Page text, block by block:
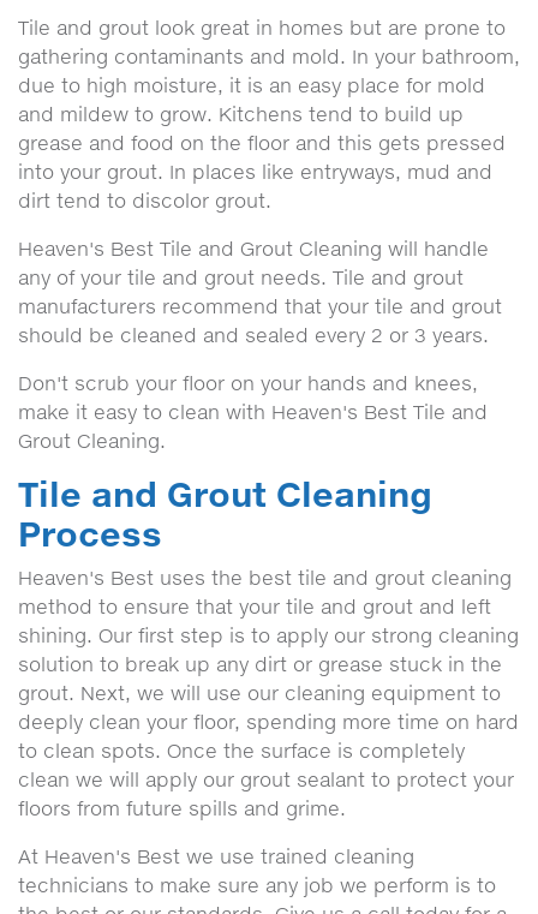
Tile and grout look great in homes but are prone to
gathering contaminants and mold. In your bathroom,
due to high moisture, it is an easy place for mold
and mildew to grow. Kitchens tend to build up
grease and food on the floor and this gets pressed
into your grout. In places like entryways, mud and
dirt tend to discolor grout.
Heaven's Best Tile and Grout Cleaning will handle
any of your tile and grout needs. Tile and grout
manufacturers recommend that your tile and grout
should be cleaned and sealed every 2 or 3 years.
Don't scrub your floor on your hands and knees,
make it easy to clean with Heaven's Best Tile and
Grout Cleaning.
Tile and Grout Cleaning
Process
Heaven's Best uses the best tile and grout cleaning
method to ensure that your tile and grout and left
shining. Our first step is to apply our strong cleaning
solution to break up any dirt or grease stuck in the
grout. Next, we will use our cleaning equipment to
deeply clean your floor, spending more time on hard
to clean spots. Once the surface is completely
clean we will apply our grout sealant to protect your
floors from future spills and grime.
At Heaven's Best we use trained cleaning
technicians to make sure any job we perform is to